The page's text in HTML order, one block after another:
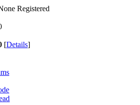
Registered
[Details]